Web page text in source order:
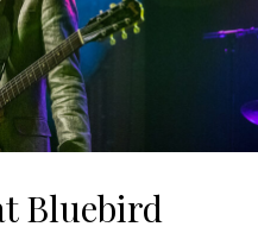
Bluebird